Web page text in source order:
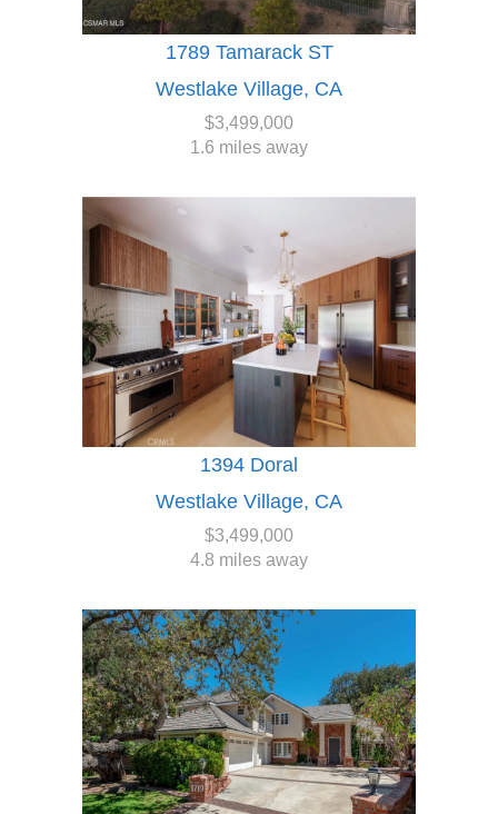
1789 Tamarack ST
Westlake Village, CA
$3,499,000
1.6 miles away
1394 Doral
Westlake Village, CA
$3,499,000
4.8 miles away